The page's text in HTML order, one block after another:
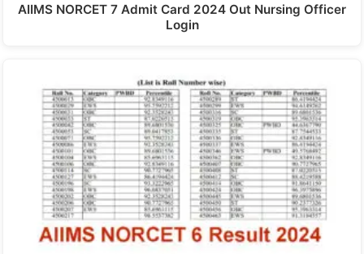
AIIMS NORCET 7 Admit Card 2024 Out Nursing Officer
Login